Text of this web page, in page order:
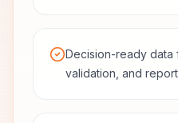
Decision-ready data
validation, and